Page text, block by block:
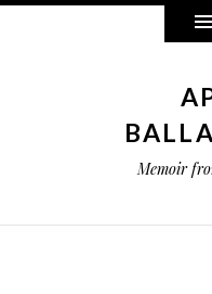
Memoir